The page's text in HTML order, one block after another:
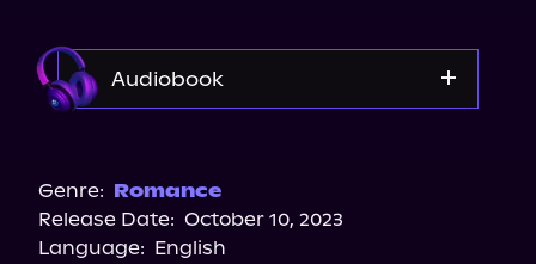
Audiobook
Apple Books
Genre: Romance
Release Date: October 10, 2023
Language: English